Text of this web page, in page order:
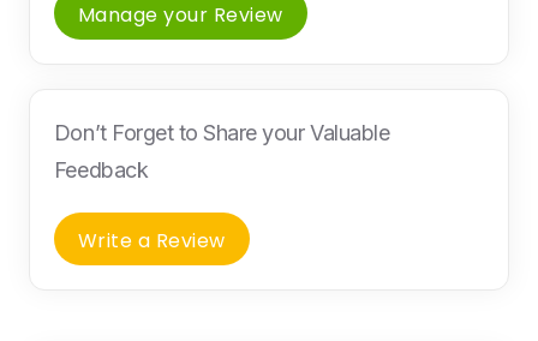
Manage your Review
Don’t Forget to Share your Valuable
Feedback
Write a Review